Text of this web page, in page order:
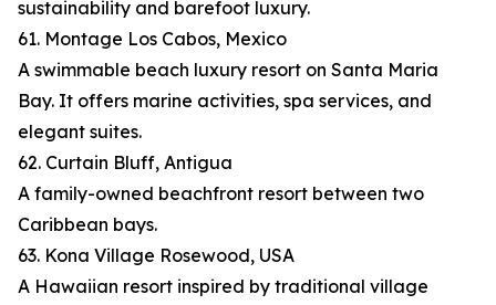
sustainability and barefoot luxury.
61. Montage Los Cabos, Mexico
A swimmable beach luxury resort on Santa Maria
Bay. It offers marine activities, spa services, and
elegant suites.
62. Curtain Bluff, Antigua
A family-owned beachfront resort between two
Caribbean bays.
63. Kona Village Rosewood, USA
A Hawaiian resort inspired by traditional village